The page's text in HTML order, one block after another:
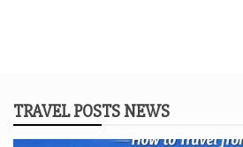
TRAVEL POSTS NEWS